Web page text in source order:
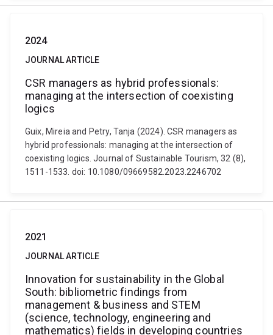
2024
JOURNAL ARTICLE
CSR managers as hybrid professionals:
managing at the intersection of coexisting
logics
Guix, Mireia and Petry, Tanja (2024). CSR managers as
hybrid professionals: managing at the intersection of
coexisting logics. Journal of Sustainable Tourism, 32 (8),
1511-1533. doi: 10.1080/09669582.2023.2246702
2021
JOURNAL ARTICLE
Innovation for sustainability in the Global
South: bibliometric findings from
management & business and STEM
(science, technology, engineering and
mathematics) fields in developing countries